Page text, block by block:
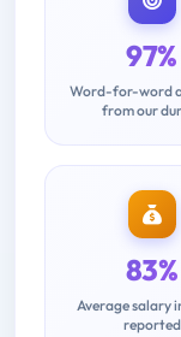
97%
Word-for-word
from our
83%
Average salary
reported